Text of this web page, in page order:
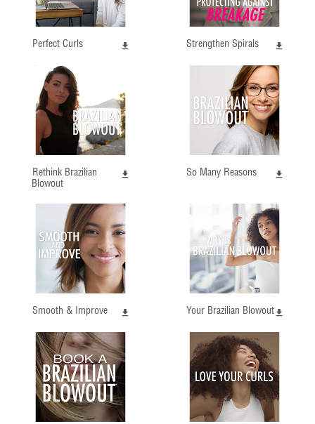
Perfect Curls Strengthen Spirals
Rethink Brazilian
Blowout
So Many Reasons
Smooth & Improve Your Brazilian Blowout